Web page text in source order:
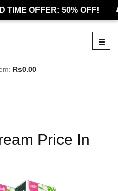
TIME OFFER: 50% OFF!
Rs0.00
Price In